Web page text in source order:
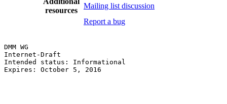
resources
Mailing list discussion
Report a bug
DMM WG
Internet-Draft
Intended status: Informational
Expires: October 5, 2016